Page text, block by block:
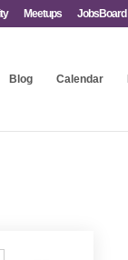
Meetups JobsBoard
Blog Calendar